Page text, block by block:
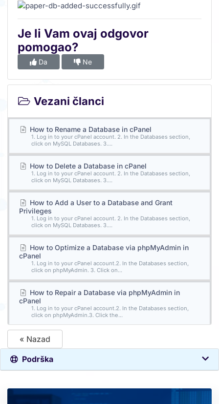
Je li Vam ovaj odgovor
pomogao?
Da Ne
Vezani članci
How to Rename a Database in cPanel
1. Log in to your cPanel account. 2. In the Databases section,
click on MySQL Databases. 3....
How to Delete a Database in cPanel
1. Log in to your cPanel account. 2. In the Databases section,
click on MySQL Databases. 3....
How to Add a User to a Database and Grant
Privileges
1. Log in to your cPanel account. 2. In the Databases section,
click on MySQL Databases. 3....
How to Optimize a Database via phpMyAdmin in
cPanel
1. Log in to your cPanel account.2. In the Databases section,
click on phpMyAdmin. 3. Click on...
How to Repair a Database via phpMyAdmin in
cPanel
1. Log in to your cPanel account.2. In the Databases section,
click on phpMyAdmin.3. Click the...
« Nazad
Podrška